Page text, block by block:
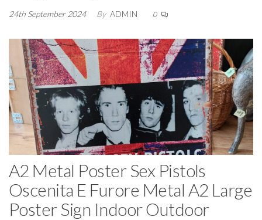
24th September 2024 By ADMIN 0
A2 Metal Poster Sex Pistols
Oscenita E Furore Metal A2 Large
Poster Sign Indoor Outdoor